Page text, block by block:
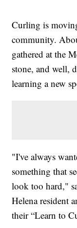
Curling is
community.
gathered at the
stone, and well,
learning a new
"I've always
something that
look too hard,"
Helena resident
their “Learn to